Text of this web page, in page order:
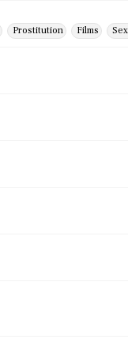
Prostitution Films